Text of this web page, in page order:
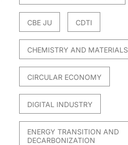
CBE JU CDTI
CHEMISTRY AND MATERIALS
CIRCULAR ECONOMY
DIGITAL INDUSTRY
ENERGY TRANSITION AND
DECARBONIZATION